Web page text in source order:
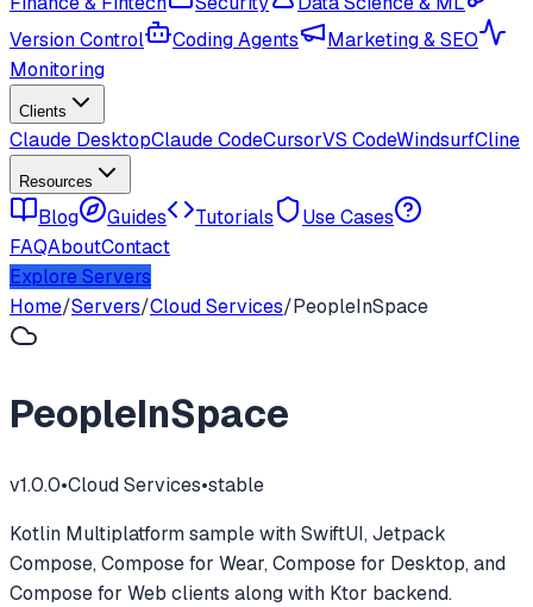
Version Control
Coding Agents
Marketing & SEO
Monitoring
Clients
Claude DesktopClaude CodeCursorVS CodeWindsurfCline
Resources
Blog Guides Tutorials
Use Cases
FAQAboutContact
Explore Servers
Home/Servers/Cloud Services/PeopleInSpace
PeopleInSpace
v1.0.0•Cloud Services•stable
Kotlin Multiplatform sample with SwiftUI, Jetpack
Compose, Compose for Wear, Compose for Desktop, and
Compose for Web clients along with Ktor backend.